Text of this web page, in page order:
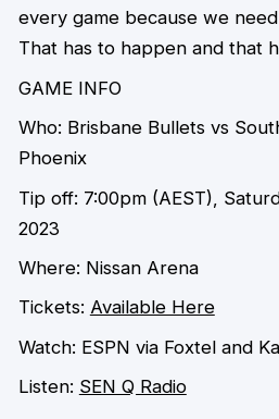
every game because we
That has to happen and that
GAME INFO
Who: Brisbane Bullets vs
Phoenix
Tip off: 7:00pm (AEST),
2023
Where: Nissan Arena
Tickets: Available Here
Watch: ESPN via Foxtel and
Listen: SEN Q Radio